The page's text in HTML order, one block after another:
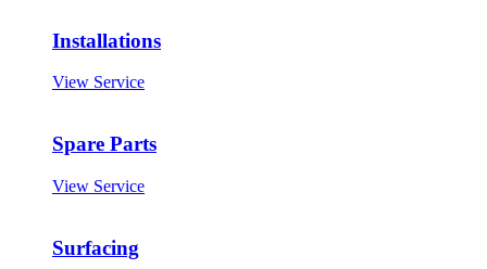
Installations
View Service
Spare Parts
View Service
Surfacing